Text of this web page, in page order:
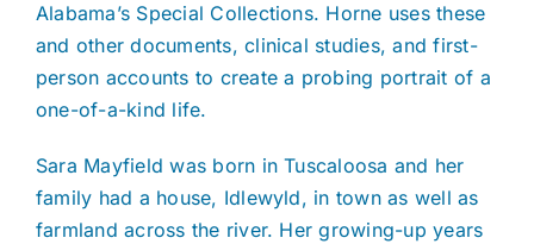
Alabama’s Special Collections. Horne uses these
and other documents, clinical studies, and first-
person accounts to create a probing portrait of a
one-of-a-kind life.
Sara Mayfield was born in Tuscaloosa and her
family had a house, Idlewyld, in town as well as
farmland across the river. Her growing-up years